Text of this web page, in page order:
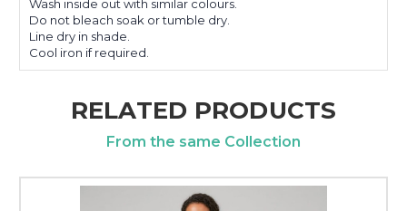
Wash inside out with similar colours.
Do not bleach soak or tumble dry.
Line dry in shade.
Cool iron if required.
RELATED PRODUCTS
From the same Collection